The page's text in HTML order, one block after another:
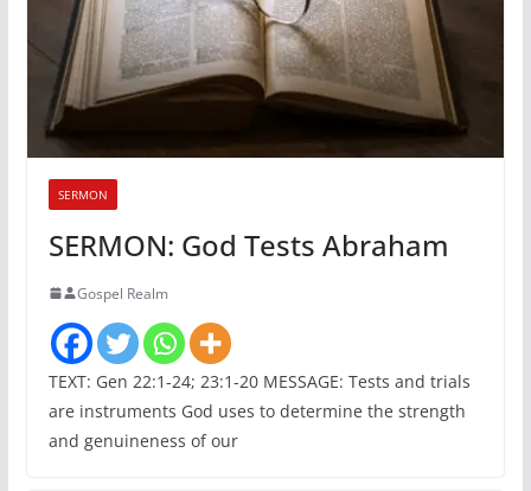
SERMON
SERMON: God Tests Abraham
Gospel Realm
TEXT: Gen 22:1-24; 23:1-20 MESSAGE: Tests and trials
are instruments God uses to determine the strength
and genuineness of our